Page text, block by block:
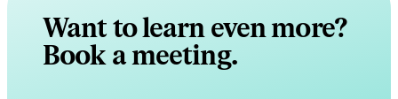
Want to learn even more?
Book a meeting.